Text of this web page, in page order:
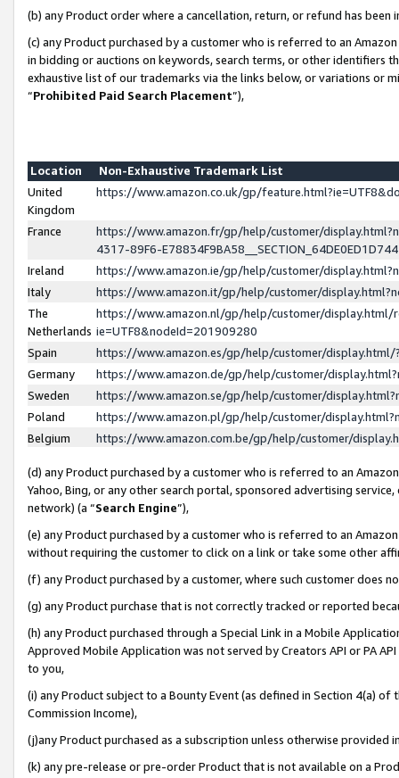
(b) any Product order where a cancellation, return, or refund has been
(c) any Product purchased by a customer who is referred to an
in bidding or auctions on keywords, search terms, or other identifiers
exhaustive list of our trademarks via the links below, or variations or
“Prohibited Paid Search Placement”),
Location
Non-Exhaustive Trademark List
United
Kingdom
https://www.amazon.co.uk/gp/
France
https://www.amazon.fr/gp/help/customer/
4317-89F6-
Ireland
https://www.amazon.ie/gp/help/customer/
Italy
https://www.amazon.it/gp/help/customer/
The
Netherlands
https://www.amazon.nl/gp/help/customer/display.html/
ie=UTF8&nodeId=201909280
Spain
https://www.amazon.es/gp/help/customer/
Germany
https://www.amazon.de/gp/help/customer/
Sweden
https://www.amazon.se/gp/help/customer/
Poland
https://www.amazon.pl/gp/help/customer/
Belgium
https://www.amazon.com.be/gp/help/customer/
(d) any Product purchased by a customer who is referred to an
Yahoo, Bing, or any other search portal, sponsored advertising
network) (a “Search Engine”),
(e) any Product purchased by a customer who is referred to an
without requiring the customer to click on a link or take some other
(f) any Product purchased by a customer, where such customer does
(g) any Product purchase that is not correctly tracked or reported
(h) any Product purchased through a Special Link in a Mobile
Approved Mobile Application was not served by Creators API or PA
to you,
(i) any Product subject to a Bounty Event (as defined in Section 4(a)
Commission Income),
(j)any Product purchased as a subscription unless otherwise provided
(k) any pre-release or pre-order Product that is not available on a